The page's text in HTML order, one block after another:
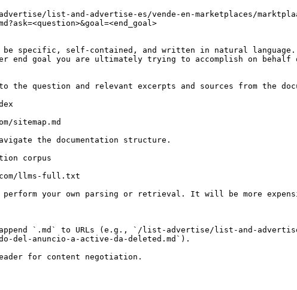
list-and-advertise-es/vende-en-marketplaces/
specific, self-contained, and written in natural language.
end goal you are ultimately trying to accomplish on
the question and relevant excerpts and sources from the
sitemap.md
the documentation structure.
corpus
llms-full.txt
your own parsing or retrieval. It will be more
`.md` to URLs (e.g., `/list-advertise/list-and-
del-anuncio-a-active-da-deleted.md`).